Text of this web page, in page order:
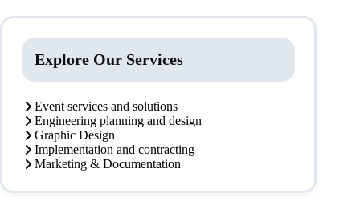
Explore Our Services
Event services and solutions
Engineering planning and design
Graphic Design
Implementation and contracting
Marketing & Documentation